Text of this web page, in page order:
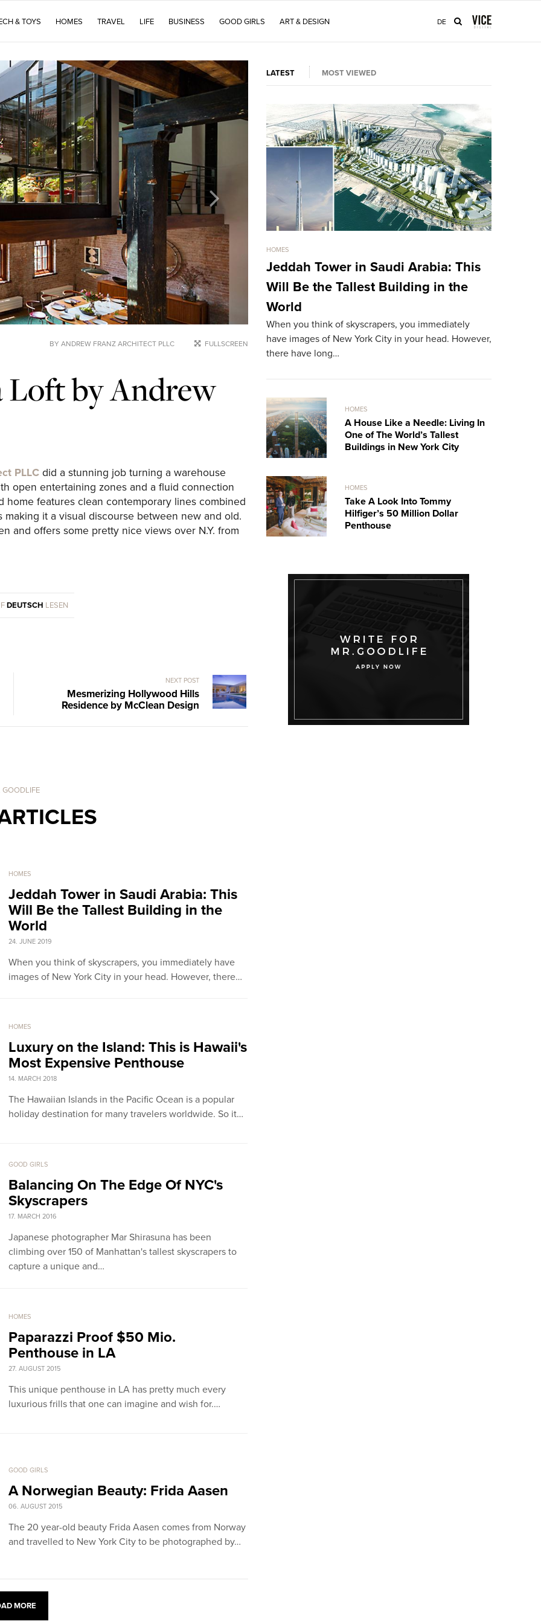
& TOYS HOMES TRAVEL LIFE BUSINESS GOOD GIRLS ART & DESIGN DE
BY ANDREW FRANZ ARCHITECT PLLC FULLSCREEN
Loft by Andrew
PLLC did a stunning job turning a warehouse
open entertaining zones and a fluid connection
features clean contemporary lines combined
it a visual discourse between new and old.
and offers some pretty nice views over N.Y. from
DEUTSCH LESEN
NEXT POST
Mesmerizing Hollywood Hills
Residence by McClean Design
GOODLIFE
HOMES
Jeddah Tower in Saudi Arabia: This
Will Be the Tallest Building in the
World
24. JUNE 2019
When you think of skyscrapers, you immediately have
images of New York City in your head. However, there…
HOMES
Luxury on the Island: This is Hawaii's
Most Expensive Penthouse
14. MARCH 2018
The Hawaiian Islands in the Pacific Ocean is a popular
holiday destination for many travelers worldwide. So it…
GOOD GIRLS
Balancing On The Edge Of NYC's
Skyscrapers
17. MARCH 2016
Japanese photographer Mar Shirasuna has been
climbing over 150 of Manhattan's tallest skyscrapers to
capture a unique and…
HOMES
Paparazzi Proof $50 Mio.
Penthouse in LA
27. AUGUST 2015
This unique penthouse in LA has pretty much every
luxurious frills that one can imagine and wish for.…
GOOD GIRLS
A Norwegian Beauty: Frida Aasen
06. AUGUST 2015
The 20 year-old beauty Frida Aasen comes from Norway
and travelled to New York City to be photographed by…
MORE
LATEST MOST VIEWED
HOMES
Jeddah Tower in Saudi Arabia: This
Will Be the Tallest Building in the
World
When you think of skyscrapers, you immediately
have images of New York City in your head. However,
there have long…
HOMES
A House Like a Needle: Living In
One of The World’s Tallest
Buildings in New York City
HOMES
Take A Look Into Tommy
Hilfiger’s 50 Million Dollar
Penthouse